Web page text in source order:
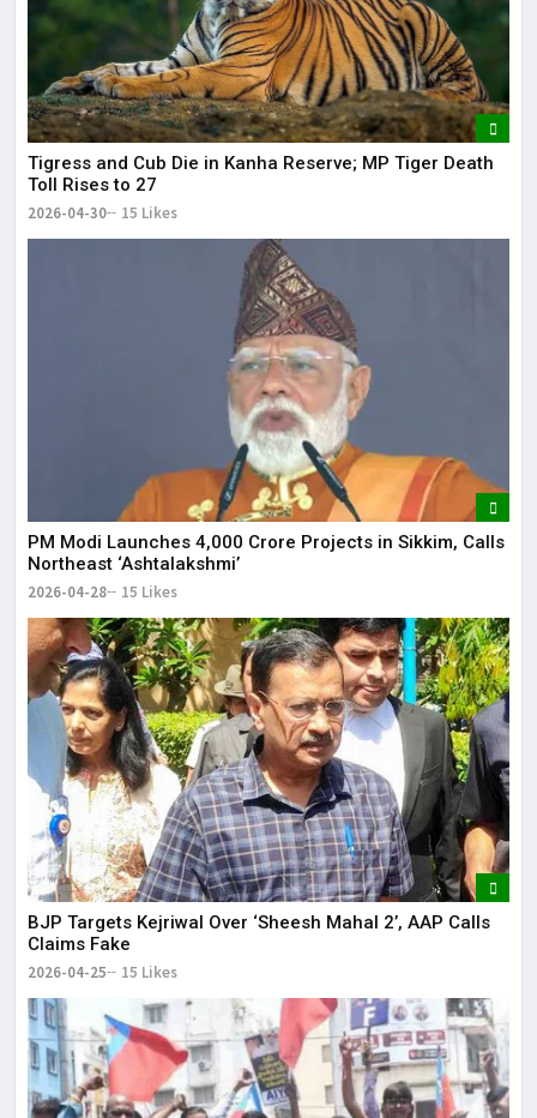
Tigress and Cub Die in Kanha Reserve; MP Tiger Death
Toll Rises to 27
2026-04-30 15 Likes
PM Modi Launches ₹4,000 Crore Projects in Sikkim, Calls
Northeast ‘Ashtalakshmi’
2026-04-28 15 Likes
BJP Targets Kejriwal Over ‘Sheesh Mahal 2’, AAP Calls
Claims Fake
2026-04-25 15 Likes